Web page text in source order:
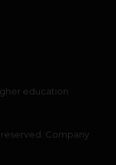
education
Company